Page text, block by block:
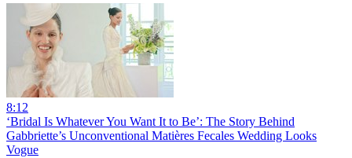
8:12
‘Bridal Is Whatever You Want It to Be’: The Story Behind
Gabbriette’s Unconventional Matières Fecales Wedding Looks
Vogue